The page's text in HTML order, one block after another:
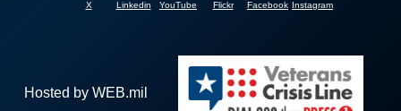
X Linkedin YouTube Flickr Facebook Instagram
Hosted by WEB.mil